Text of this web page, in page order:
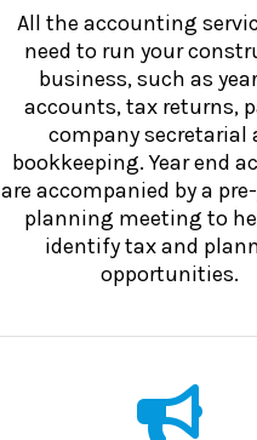
All the accounting
need to run your
business, such as
accounts, tax returns,
company secretarial
bookkeeping. Year end
are accompanied by a
planning meeting to
identify tax and
opportunities.